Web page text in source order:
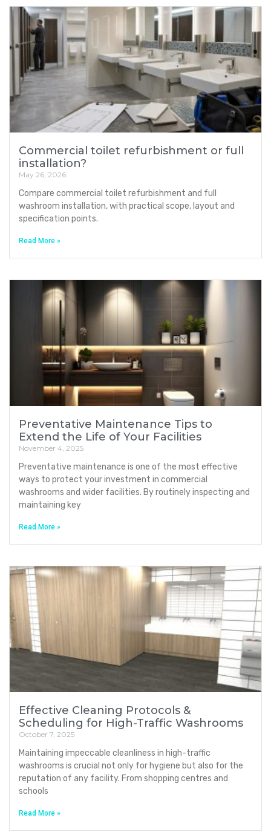
Commercial toilet refurbishment or full
installation?
May 26, 2026
Compare commercial toilet refurbishment and full
washroom installation, with practical scope, layout and
specification points.
Read More »
Preventative Maintenance Tips to
Extend the Life of Your Facilities
November 4, 2025
Preventative maintenance is one of the most effective
ways to protect your investment in commercial
washrooms and wider facilities. By routinely inspecting and
maintaining key
Read More »
Effective Cleaning Protocols &
Scheduling for High-Traffic Washrooms
October 7, 2025
Maintaining impeccable cleanliness in high-traffic
washrooms is crucial not only for hygiene but also for the
reputation of any facility. From shopping centres and
schools
Read More »